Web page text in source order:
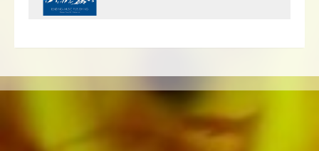
Concert Band, Junior Band, Brass Ensemble,
well as CDs and Music Education. A large part
Band, Brighouse & Rastrick Band or the
Oberaargauer Brass Band was recorded on
Obrasso Records. All sound carriers are also